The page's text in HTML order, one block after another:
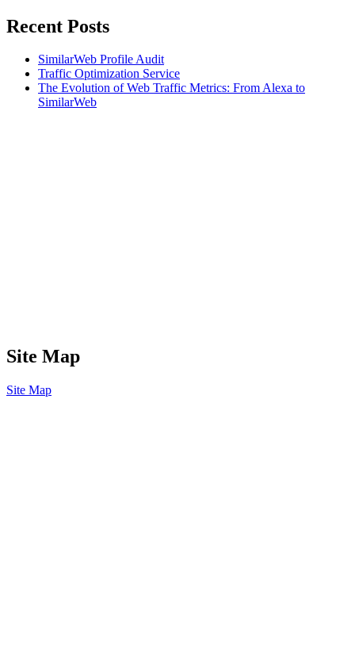
Recent Posts
SimilarWeb Profile Audit
Traffic Optimization Service
The Evolution of Web Traffic Metrics: From Alexa to
SimilarWeb
Site Map
Site Map